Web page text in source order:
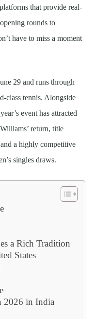
that provide real-
rounds to
have to miss a moment
29 and runs through
class tennis. Alongside
event has attracted
return, title
a highly competitive
singles draws.
a Rich Tradition
States
2026 in India